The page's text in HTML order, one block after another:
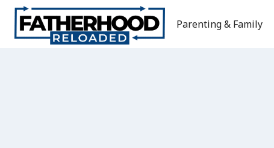
Skip
content
Parenting & Family